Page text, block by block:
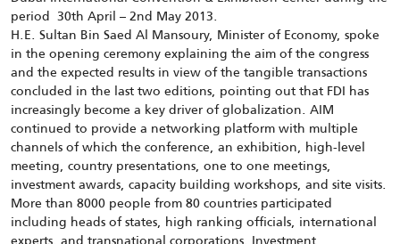
period 30th April – 2nd May 2013.
H.E. Sultan Bin Saed Al Mansoury, Minister of Economy, spoke
in the opening ceremony explaining the aim of the congress
and the expected results in view of the tangible transactions
concluded in the last two editions, pointing out that FDI has
increasingly become a key driver of globalization. AIM
continued to provide a networking platform with multiple
channels of which the conference, an exhibition, high-level
meeting, country presentations, one to one meetings,
investment awards, capacity building workshops, and site visits.
More than 8000 people from 80 countries participated
including heads of states, high ranking officials, international
experts, and transnational corporations. Investment